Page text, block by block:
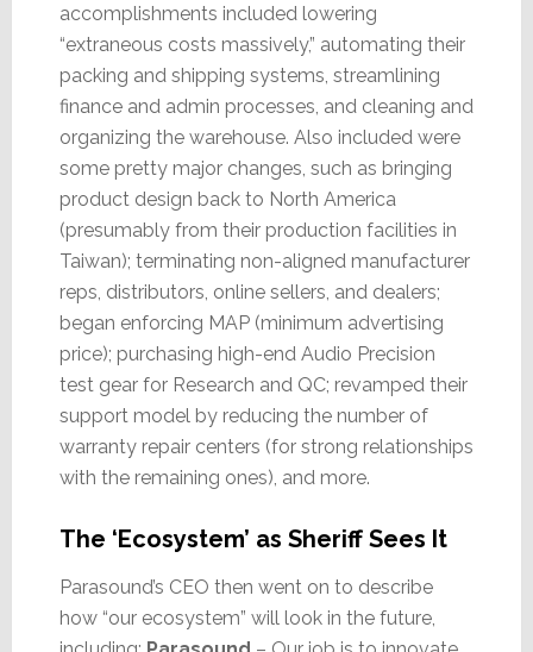
accomplishments included lowering
“extraneous costs massively,” automating their
packing and shipping systems, streamlining
finance and admin processes, and cleaning and
organizing the warehouse. Also included were
some pretty major changes, such as bringing
product design back to North America
(presumably from their production facilities in
Taiwan); terminating non-aligned manufacturer
reps, distributors, online sellers, and dealers;
began enforcing MAP (minimum advertising
price); purchasing high-end Audio Precision
test gear for Research and QC; revamped their
support model by reducing the number of
warranty repair centers (for strong relationships
with the remaining ones), and more.
The ‘Ecosystem’ as Sheriff Sees It
Parasound’s CEO then went on to describe
how “our ecosystem” will look in the future,